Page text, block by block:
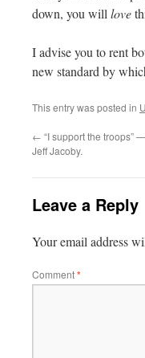
down, you will love
I advise you to rent
new standard by
This entry was posted in
← “I support the troops”
Jeff Jacoby.
Leave a Reply
Your email address
Comment*